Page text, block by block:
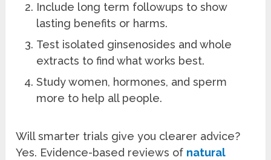
Include long term followups to show
lasting benefits or harms.
Test isolated ginsenosides and whole
extracts to find what works best.
Study women, hormones, and sperm
more to help all people.
Will smarter trials give you clearer advice?
Yes. Evidence-based reviews of natural